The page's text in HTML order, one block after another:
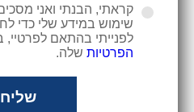
קראתי, הבנתי ואני
שימוש במידע שלי כדי
לפנייתי בהתאם
הפרטיות שלה.